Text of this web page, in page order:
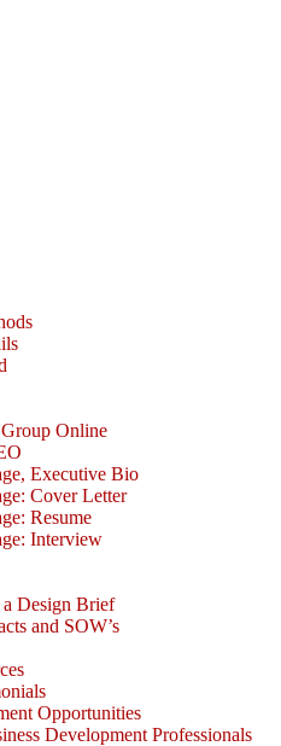
Online
Executive Bio
Cover Letter
Resume
Interview
Design Brief
and SOW’s
Opportunities
Development Professionals